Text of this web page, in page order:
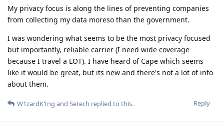
My privacy focus is along the lines of preventing companies
from collecting my data moreso than the government.
I was wondering what seems to be the most privacy focused
but importantly, reliable carrier (I need wide coverage
because I travel a LOT). I have heard of Cape which seems
like it would be great, but its new and there's not a lot of info
about them.
Reply
W1zardK1ng and Setech replied to this.